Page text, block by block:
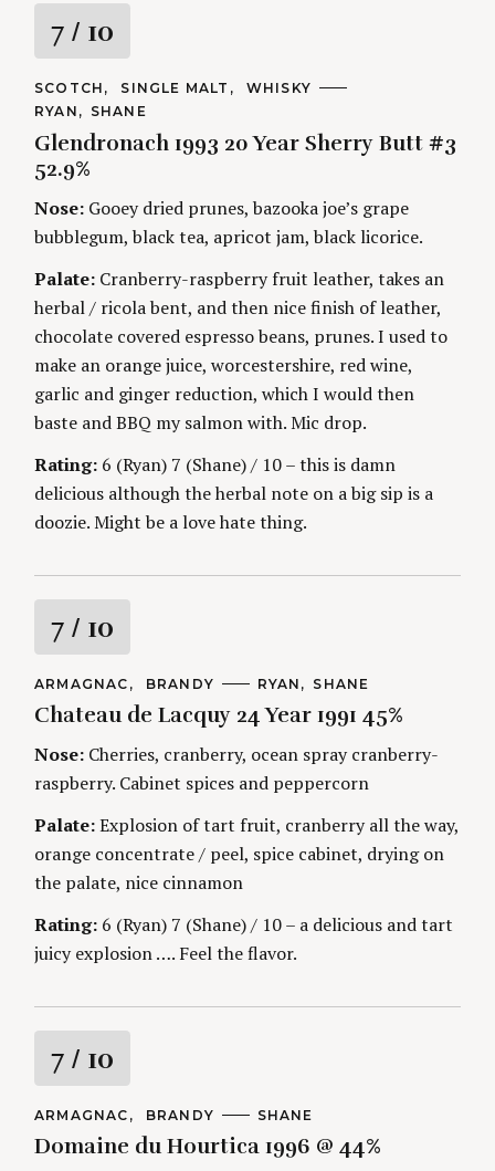
R
a
t
i
n
g
7 / 10
C
A
T
E
G
O
I
E
S
SCOTCH SINGLE MALT
WHISKY
A
T
H
O
S
RYAN SHANE
Glendronach 1993 20 Year Sherry Butt #3
52.9%
Nose: Gooey dried prunes, bazooka joe’s grape
bubblegum, black tea, apricot jam, black licorice.
Palate: Cranberry-raspberry fruit leather, takes an
herbal / ricola bent, and then nice finish of leather,
chocolate covered espresso beans, prunes. I used to
make an orange juice, worcestershire, red wine,
garlic and ginger reduction, which I would then
baste and BBQ my salmon with. Mic drop.
Rating: 6 (Ryan) 7 (Shane) / 10 – this is damn
delicious although the herbal note on a big sip is a
doozie. Might be a love hate thing.
R
a
t
i
n
g
7 / 10
C
T
G
O
R
E
S
ARMAGNAC BRANDY
A
T
O
R
S
RYAN SHANE
Chateau de Lacquy 24 Year 1991 45%
Nose: Cherries, cranberry, ocean spray cranberry-
raspberry. Cabinet spices and peppercorn
Palate:Explosion of tart fruit, cranberry all the way,
orange concentrate / peel, spice cabinet, drying on
the palate, nice cinnamon
Rating: 6 (Ryan) 7 (Shane) / 10 – a delicious and tart
juicy explosion …. Feel the flavor.
R
a
t
7 / 10
C
T
ARMAGNAC BRANDY
A
T
SHANE
Domaine du Hourtica 1996 @ 44%
S